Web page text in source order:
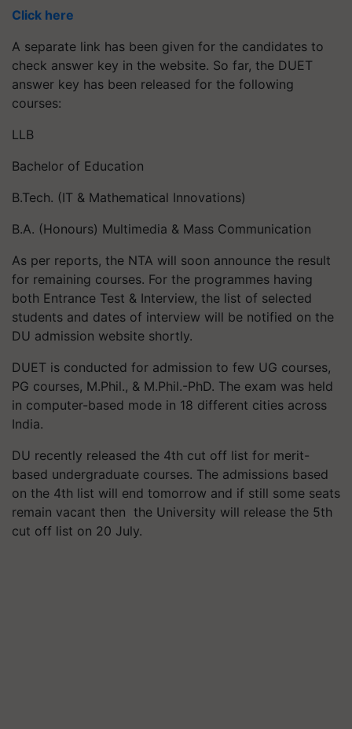
Click here
A separate link has been given for the candidates to
check answer key in the website. So far, the DUET
answer key has been released for the following
courses:
LLB
Bachelor of Education
B.Tech. (IT & Mathematical Innovations)
B.A. (Honours) Multimedia & Mass Communication
As per reports, the NTA will soon announce the result
for remaining courses. For the programmes having
both Entrance Test & Interview, the list of selected
students and dates of interview will be notified on the
DU admission website shortly.
DUET is conducted for admission to few UG courses,
PG courses, M.Phil., & M.Phil.-PhD. The exam was held
in computer-based mode in 18 different cities across
India.
DU recently released the 4th cut off list for merit-
based undergraduate courses. The admissions based
on the 4th list will end tomorrow and if still some seats
remain vacant then the University will release the 5th
cut off list on 20 July.